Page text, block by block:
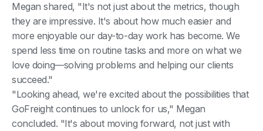
Megan shared, "It's not just about the metrics, though
they are impressive. It's about how much easier and
more enjoyable our day-to-day work has become. We
spend less time on routine tasks and more on what we
love doing—solving problems and helping our clients
succeed."
"Looking ahead, we're excited about the possibilities that
GoFreight continues to unlock for us," Megan
concluded. "It's about moving forward, not just with